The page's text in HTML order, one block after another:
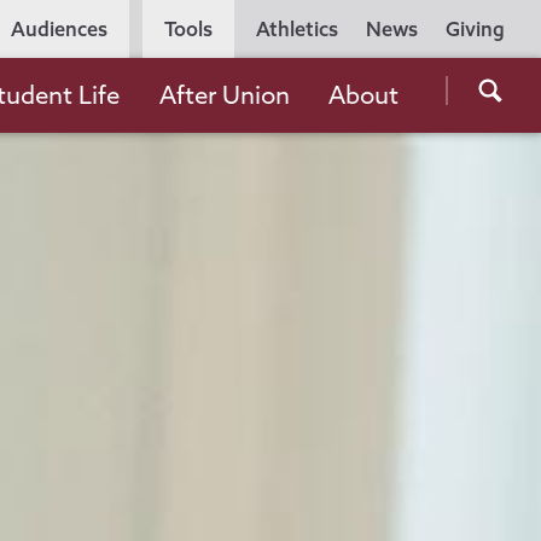
Utility
Navigation
Athletics News Giving
Audiences Tools
the
Life After Union About